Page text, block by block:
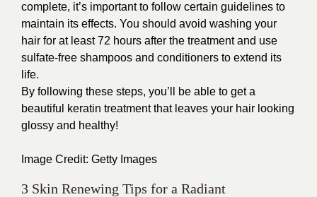
complete, it’s important to follow certain guidelines to
maintain its effects. You should avoid washing your
hair for at least 72 hours after the treatment and use
sulfate-free shampoos and conditioners to extend its
life.
By following these steps, you’ll be able to get a
beautiful keratin treatment that leaves your hair looking
glossy and healthy!
Image Credit: Getty Images
3 Skin Renewing Tips for a Radiant